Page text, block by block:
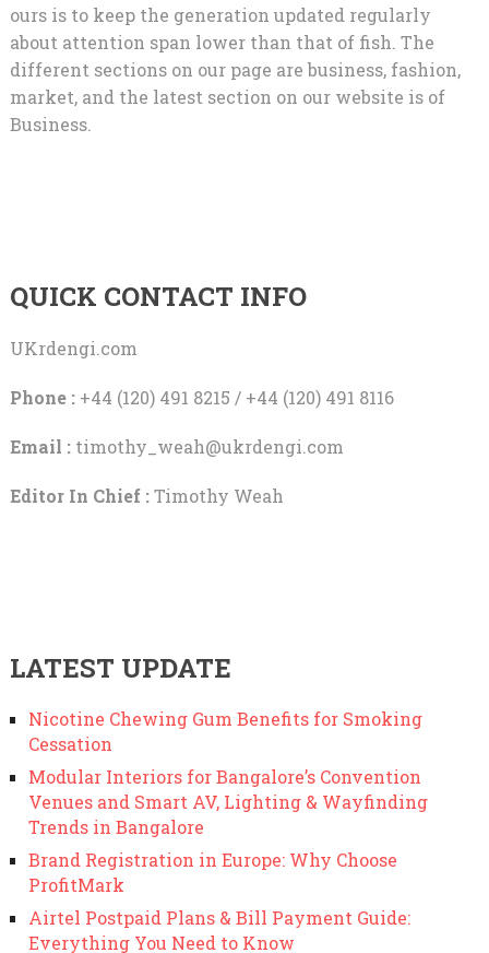
ours is to keep the generation updated regularly
about attention span lower than that of fish. The
different sections on our page are business, fashion,
market, and the latest section on our website is of
Business.
QUICK CONTACT INFO
UKrdengi.com
Phone :+44 (120) 491 8215 / +44 (120) 491 8116
Email : timothy_weah@ukrdengi.com
Editor In Chief :Timothy Weah
LATEST UPDATE
Nicotine Chewing Gum Benefits for Smoking
Cessation
Modular Interiors for Bangalore’s Convention
Venues and Smart AV, Lighting & Wayfinding
Trends in Bangalore
Brand Registration in Europe: Why Choose
ProfitMark
Airtel Postpaid Plans & Bill Payment Guide:
Everything You Need to Know